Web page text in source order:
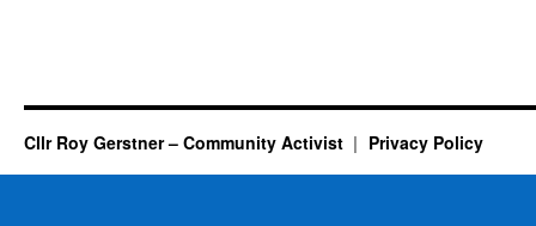
Cllr Roy Gerstner – Community Activist Privacy Policy